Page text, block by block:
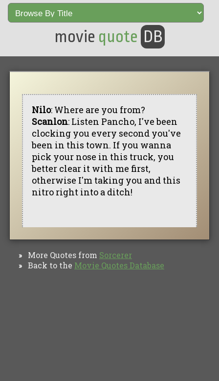
movie quote DB
Nilo: Where are you from?
Scanlon: Listen Pancho, I've been
clocking you every second you've
been in this town. If you wanna
pick your nose in this truck, you
better clear it with me first,
otherwise I'm taking you and this
nitro right into a ditch!
» More Quotes from Sorcerer
» Back to the Movie Quotes Database